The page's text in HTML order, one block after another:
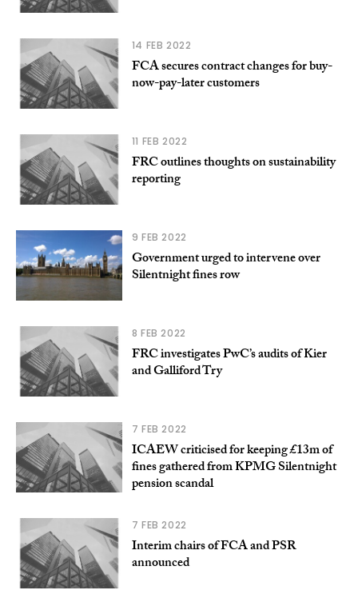
14 FEB 2022
FCA secures contract changes for buy-
now-pay-later customers
11 FEB 2022
FRC outlines thoughts on sustainability
reporting
9 FEB 2022
Government urged to intervene over
Silentnight fines row
8 FEB 2022
FRC investigates PwC’s audits of Kier
and Galliford Try
7 FEB 2022
ICAEW criticised for keeping £13m of
fines gathered from KPMG Silentnight
pension scandal
7 FEB 2022
Interim chairs of FCA and PSR
announced